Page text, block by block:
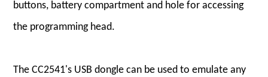
buttons, battery compartment and hole for accessing
the programming head.
The CC2541's USB dongle can be used to emulate any